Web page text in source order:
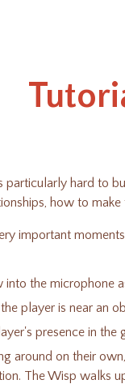
hard to
how to
important
the microphone
player is near an
presence in the
around on their
The Wisp walks